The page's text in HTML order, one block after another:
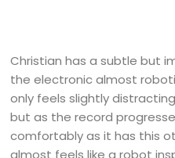
Christian has a subtle but
the electronic almost
only feels slightly
but as the record
comfortably as it has this
almost feels like a robot